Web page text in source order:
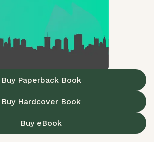
Buy Paperback Book
Buy Hardcover Book
Buy eBook